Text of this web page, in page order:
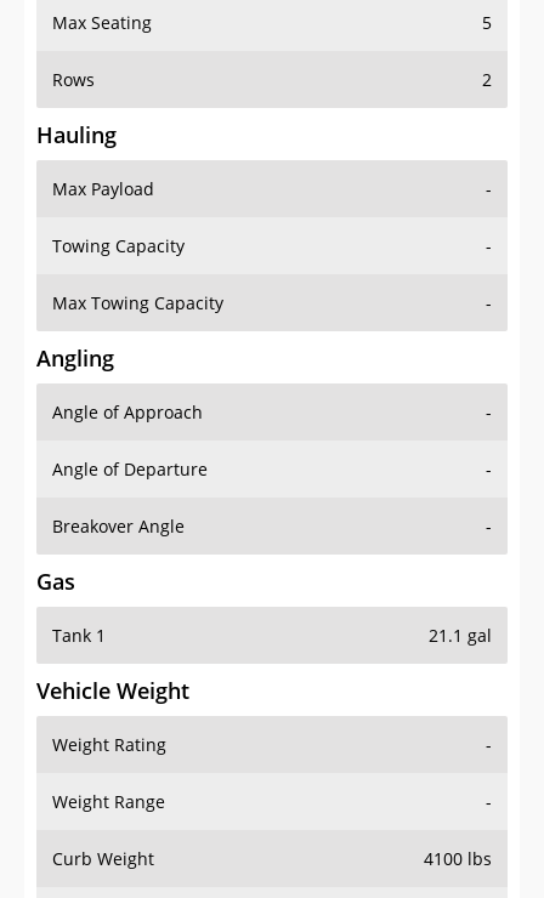
Max Seating 5
Rows 2
Hauling
Max Payload -
Towing Capacity -
Max Towing Capacity -
Angling
Angle of Approach -
Angle of Departure -
Breakover Angle -
Gas
Tank 1 21.1 gal
Vehicle Weight
Weight Rating -
Weight Range -
Curb Weight 4100 lbs